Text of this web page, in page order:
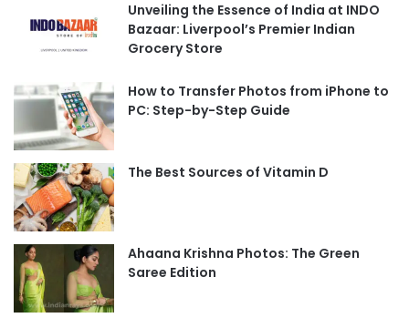
Unveiling the Essence of India at INDO
Bazaar: Liverpool’s Premier Indian
Grocery Store
How to Transfer Photos from iPhone to
PC: Step-by-Step Guide
The Best Sources of Vitamin D
Ahaana Krishna Photos: The Green
Saree Edition